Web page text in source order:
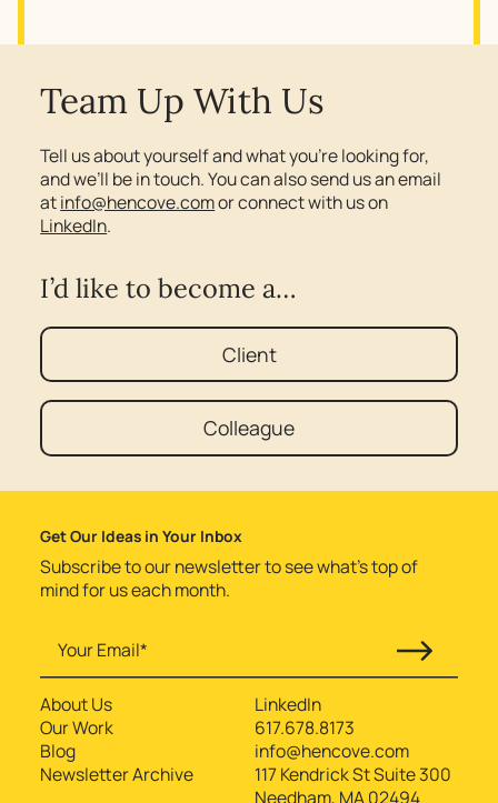
Team Up With Us
Tell us about yourself and what you’re looking for,
and we’ll be in touch. You can also send us an email
atinfo@hencove.comor connect with us on
LinkedIn.
I’d like to become a…
Client
Colleague
Get Our Ideas in Your Inbox
Subscribe to our newsletter to see what’s top of
mind for us each month.
About Us
Our Work
Blog
Newsletter Archive
LinkedIn
617.678.8173
info@hencove.com
117 Kendrick St Suite 300
Needham, MA 02494